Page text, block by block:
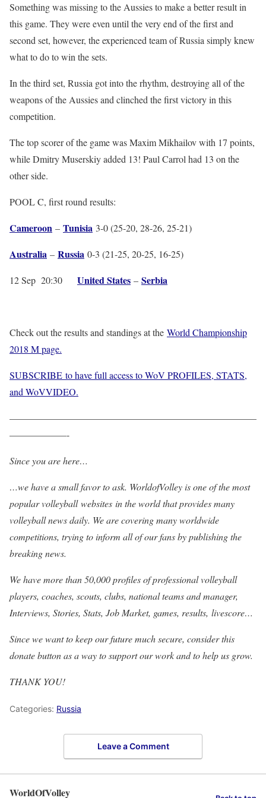
Something was missing to the Aussies to make a better result in
this game. They were even until the very end of the first and
second set, however, the experienced team of Russia simply knew
what to do to win the sets.
In the third set, Russia got into the rhythm, destroying all of the
weapons of the Aussies and clinched the first victory in this
competition.
The top scorer of the game was Maxim Mikhailov with 17 points,
while Dmitry Muserskiy added 13! Paul Carrol had 13 on the
other side.
POOL C, first round results:
Cameroon – Tunisia 3-0 (25-20, 28-26, 25-21)
Australia – Russia 0-3 (21-25, 20-25, 16-25)
12 Sep 20:30 United States – Serbia
Check out the results and standings at the World Championship
2018 M page.
SUBSCRIBE to have full access to WoV PROFILES, STATS,
and WoVVIDEO.
——————————————————————————
——————-
Since you are here…
…we have a small favor to ask. WorldofVolley is one of the most
popular volleyball websites in the world that provides many
volleyball news daily. We are covering many worldwide
competitions, trying to inform all of our fans by publishing the
breaking news.
We have more than 50,000 profiles of professional volleyball
players, coaches, scouts, clubs, national teams and manager,
Interviews, Stories, Stats, Job Market, games, results, livescore…
Since we want to keep our future much secure, consider this
donate button as a way to support our work and to help us grow.
THANK YOU!
Categories: Russia
Leave a Comment
WorldOfVolley